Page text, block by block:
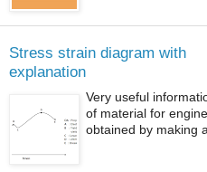
Stress strain diagram with
explanation
Very useful
of material for
obtained by making